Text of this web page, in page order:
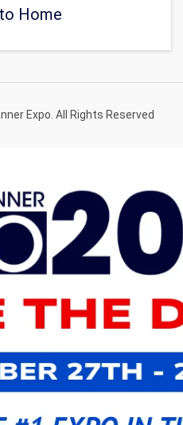
Home
Expo. All Rights Reserved